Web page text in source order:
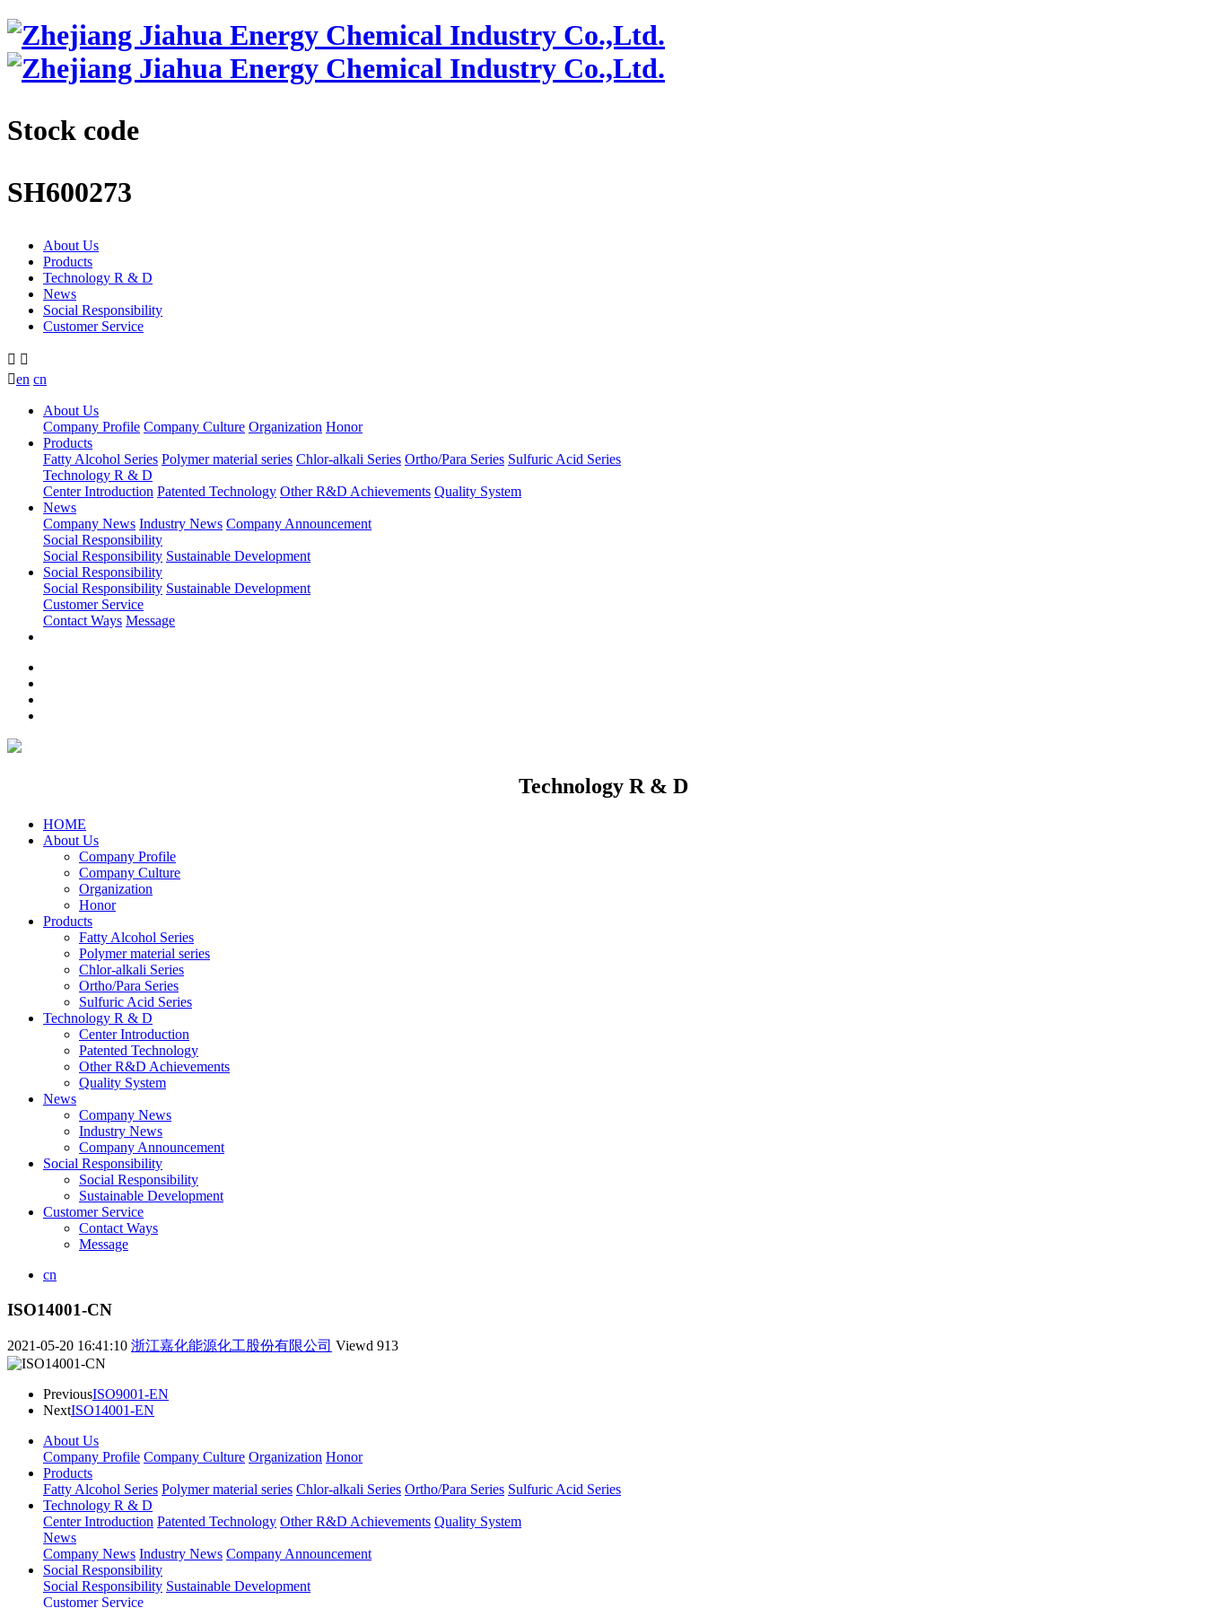
Stock code
SH600273
About Us
Products
Technology R & D
News
Social Responsibility
Customer Service
 
en cn
About Us
Company Profile Company Culture Organization Honor
Products
Fatty Alcohol Series Polymer material series Chlor-alkali Series Ortho/Para Series Sulfuric Acid Series
Technology R & D
Center Introduction Patented Technology Other R&D Achievements Quality System
News
Company News Industry News Company Announcement
Social Responsibility
Social Responsibility Sustainable Development
Social Responsibility
Social Responsibility Sustainable Development
Customer Service
Contact Ways Message
Technology R & D
HOME
About Us
Company Profile
Company Culture
Organization
Honor
Products
Fatty Alcohol Series
Polymer material series
Chlor-alkali Series
Ortho/Para Series
Sulfuric Acid Series
Technology R & D
Center Introduction
Patented Technology
Other R&D Achievements
Quality System
News
Company News
Industry News
Company Announcement
Social Responsibility
Social Responsibility
Sustainable Development
Customer Service
Contact Ways
Message
cn
ISO14001-CN
2021-05-20 16:41:10 浙江嘉化能源化工股份有限公司 Viewd 913
PreviousISO9001-EN
NextISO14001-EN
About Us
Company Profile Company Culture Organization Honor
Products
Fatty Alcohol Series Polymer material series Chlor-alkali Series Ortho/Para Series Sulfuric Acid Series
Technology R & D
Center Introduction Patented Technology Other R&D Achievements Quality System
News
Company News Industry News Company Announcement
Social Responsibility
Social Responsibility Sustainable Development
Customer Service